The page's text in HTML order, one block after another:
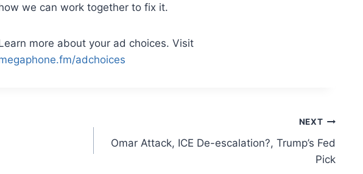
we can work together to fix it.
more about your ad choices. Visit
adchoices
NEXT
Omar Attack, ICE De-escalation?, Trump’s Fed
Pick